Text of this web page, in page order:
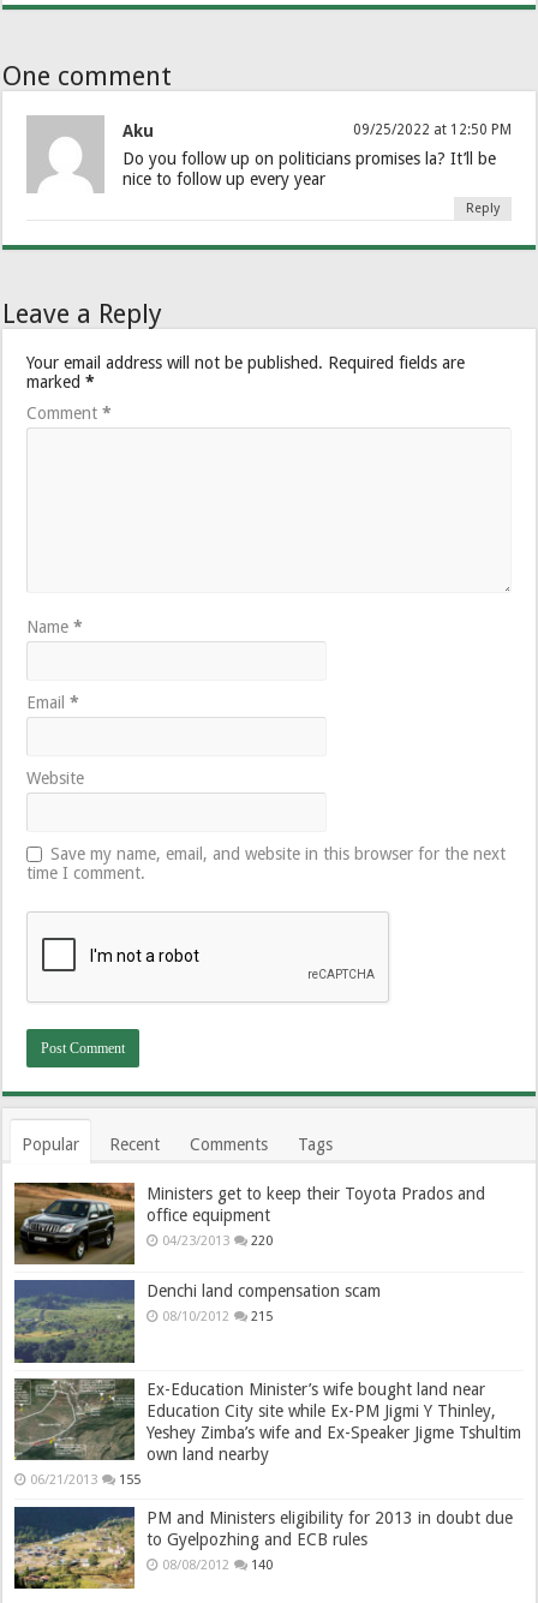
One comment
Aku 09/25/2022 at 12:50 PM
Do you follow up on politicians promises la? It’ll be
nice to follow up every year
Reply
Leave a Reply
Your email address will not be published. Required fields are
marked*
Comment*
Name*
Email*
Website
Save my name, email, and website in this browser for the next
time I comment.
Popular Recent Comments Tags
Ministers get to keep their Toyota Prados and
office equipment
04/23/2013 220
Denchi land compensation scam
08/10/2012 215
Ex-Education Minister’s wife bought land near
Education City site while Ex-PM Jigmi Y Thinley,
Yeshey Zimba’s wife and Ex-Speaker Jigme Tshultim
own land nearby
06/21/2013 155
PM and Ministers eligibility for 2013 in doubt due
to Gyelpozhing and ECB rules
08/08/2012 140